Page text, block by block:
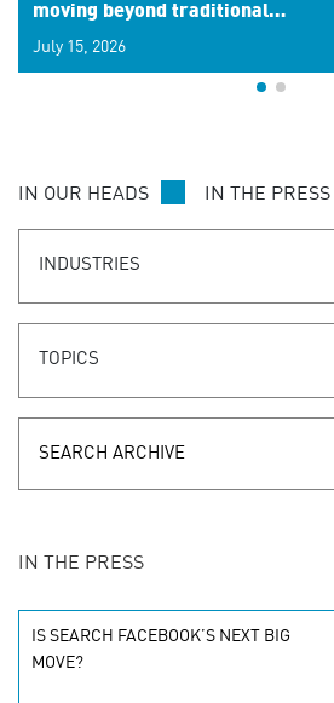
moving beyond traditional
signals for hyper-personalized
customer experiences. Learn the
July 15, 2026
IN OUR HEADS IN THE PRESS
INDUSTRIES
TOPICS
IN THE PRESS
IS SEARCH FACEBOOK’S NEXT BIG
MOVE?